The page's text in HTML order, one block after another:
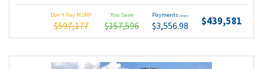
Don't Pay MSRP
$597,177
You Save
$157,596
Payments (wac)
$3,556.98 $439,581